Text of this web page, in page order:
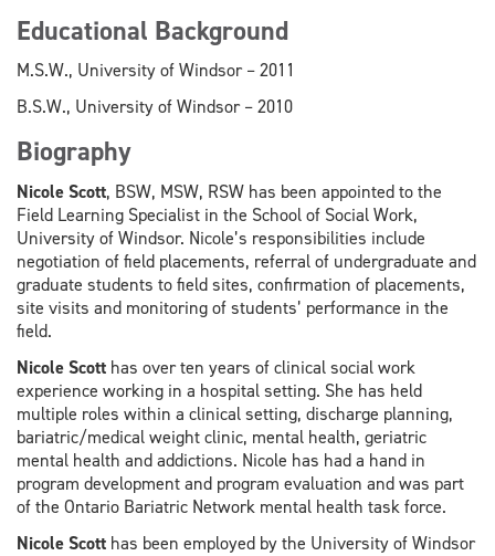
Educational Background
M.S.W., University of Windsor – 2011
B.S.W., University of Windsor – 2010
Biography
Nicole Scott, BSW, MSW, RSW has been appointed to the
Field Learning Specialist in the School of Social Work,
University of Windsor. Nicole’s responsibilities include
negotiation of field placements, referral of undergraduate and
graduate students to field sites, confirmation of placements,
site visits and monitoring of students’ performance in the
field.
Nicole Scott has over ten years of clinical social work
experience working in a hospital setting. She has held
multiple roles within a clinical setting, discharge planning,
bariatric/medical weight clinic, mental health, geriatric
mental health and addictions. Nicole has had a hand in
program development and program evaluation and was part
of the Ontario Bariatric Network mental health task force.
Nicole Scott has been employed by the University of Windsor